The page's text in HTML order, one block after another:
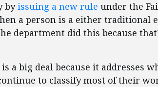
byissuing a new rule under the
a person is a either traditional
department did this because
is a big deal because it addresses
to classify most of their